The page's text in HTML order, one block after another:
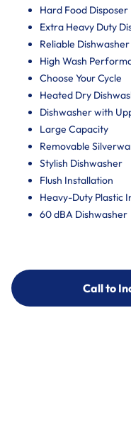
Hard Food Disposer
Extra Heavy Duty
Reliable
High Wash
Choose Your Cycle
Heated Dry
Dishwasher with
Large Capacity
Removable
Stylish Dishwasher
Flush Installation
Heavy-Duty Plastic
60 dBA Dishwasher
Call to
Call to